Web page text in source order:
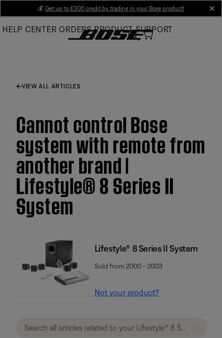
Main
💰 Get up to £300 credit by trading in your Bose product!
HELP CENTER ORDERS PRODUCT SUPPORT
VIEW ALL ARTICLES
Cannot control Bose
system with remote from
another brand |
Lifestyle® 8 Series II
System
Lifestyle® 8 Series II System
Sold from 2000 - 2003
Not your product?